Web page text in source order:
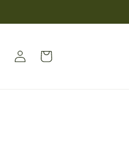
Log
in
Cart